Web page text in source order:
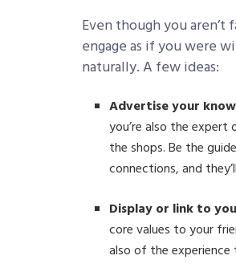
Even though you
engage as if you were
naturally. A few ideas:
Advertise your
you’re also the
the shops. Be the
connections, and
Display or link to
core values to your
also of the